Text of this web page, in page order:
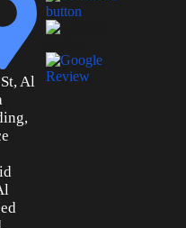
Al